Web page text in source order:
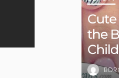
Cute
the